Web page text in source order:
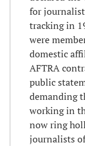
for
tracking in
were
domestic
AFTRA
public
demanding
working in
now ring
journalists